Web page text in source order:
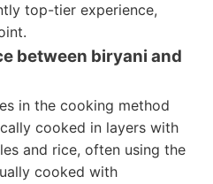
top-tier experience,
between biryani and
in the cooking method
cooked in layers with
and rice, often using the
cooked with